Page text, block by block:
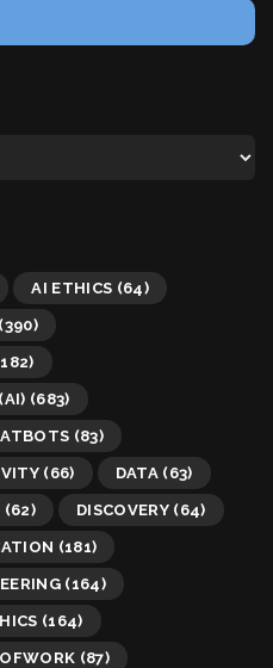
AI ETHICS (64)
(683)
(83)
(66) DATA (63)
(62) DISCOVERY (64)
(181)
(164)
(164)
(87)